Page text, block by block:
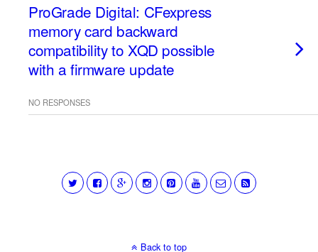
ProGrade Digital: CFexpress
memory card backward
compatibility to XQD possible
with a firmware update
NO RESPONSES
Back to top